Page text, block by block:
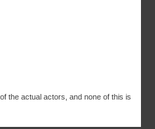
the actual actors, and none of this is